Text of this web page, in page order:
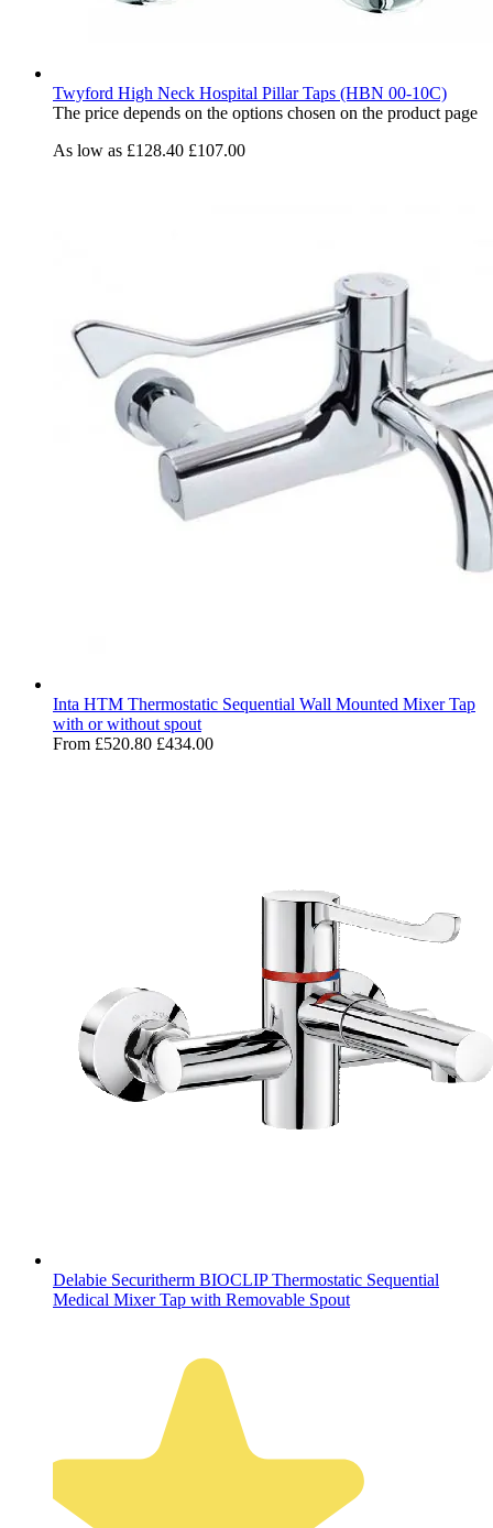
Twyford High Neck Hospital Pillar Taps (HBN 00-10C)
The price depends on the options chosen on the product page
As low as £128.40 £107.00
Inta HTM Thermostatic Sequential Wall Mounted Mixer Tap
with or without spout
From £520.80 £434.00
Delabie Securitherm BIOCLIP Thermostatic Sequential
Medical Mixer Tap with Removable Spout